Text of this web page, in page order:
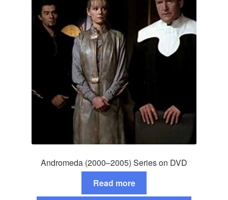
Andromeda (2000–2005) Series on DVD
Read more